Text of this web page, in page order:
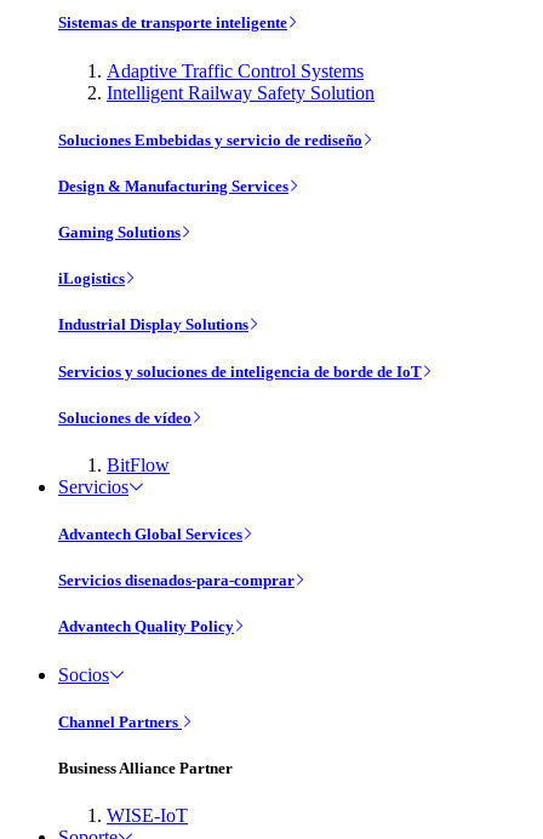
Sistemas de transporte inteligente
Adaptive Traffic Control Systems
Intelligent Railway Safety Solution
Soluciones Embebidas y servicio de rediseño
Design & Manufacturing Services
Gaming Solutions
iLogistics
Industrial Display Solutions
Servicios y soluciones de inteligencia de borde de IoT
Soluciones de vídeo
BitFlow
Servicios
Advantech Global Services
Servicios disenados-para-comprar
Advantech Quality Policy
Socios
Channel Partners
Business Alliance Partner
WISE-IoT